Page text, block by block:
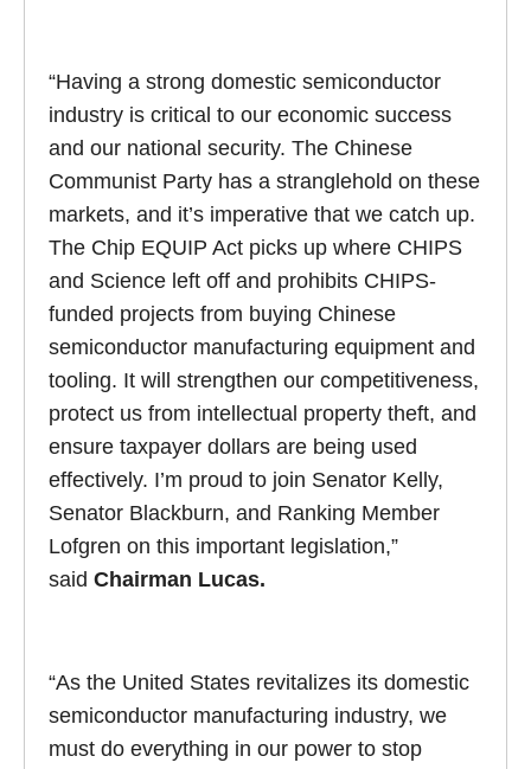
“Having a strong domestic semiconductor
industry is critical to our economic success
and our national security. The Chinese
Communist Party has a stranglehold on these
markets, and it’s imperative that we catch up.
The Chip EQUIP Act picks up where CHIPS
and Science left off and prohibits CHIPS-
funded projects from buying Chinese
semiconductor manufacturing equipment and
tooling. It will strengthen our competitiveness,
protect us from intellectual property theft, and
ensure taxpayer dollars are being used
effectively. I’m proud to join Senator Kelly,
Senator Blackburn, and Ranking Member
Lofgren on this important legislation,”
said Chairman Lucas.
“As the United States revitalizes its domestic
semiconductor manufacturing industry, we
must do everything in our power to stop